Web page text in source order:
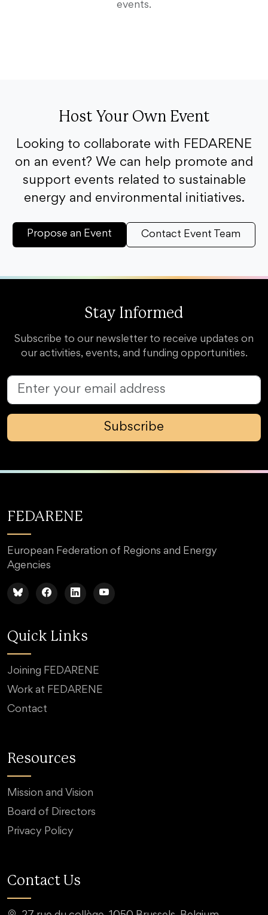
events.
Host Your Own Event
Looking to collaborate with FEDARENE
on an event? We can help promote and
support events related to sustainable
energy and environmental initiatives.
Propose an Event Contact Event Team
Stay Informed
Subscribe to our newsletter to receive updates on
our activities, events, and funding opportunities.
Subscribe
FEDARENE
European Federation of Regions and Energy
Agencies
Quick Links
Joining FEDARENE
Work at FEDARENE
Contact
Resources
Mission and Vision
Board of Directors
Privacy Policy
Contact Us